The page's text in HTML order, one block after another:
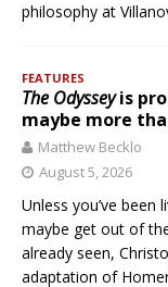
philosophy at
FEATURES
The Odysseyis
maybe more
Matthew Becklo
August 5, 2026
Unless you’ve been
maybe get out of
already seen,
adaptation of